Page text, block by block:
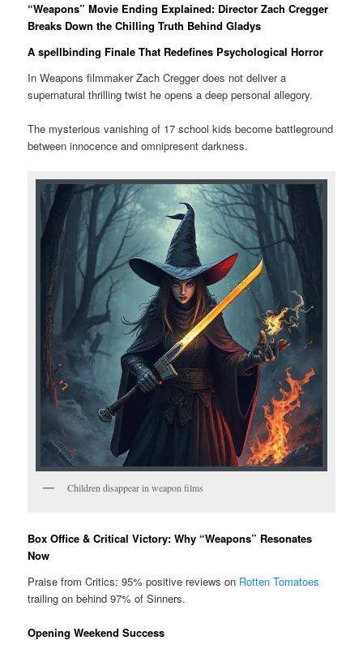
“Weapons” Movie Ending Explained: Director Zach Cregger
Breaks Down the Chilling Truth Behind Gladys
A spellbinding Finale That Redefines Psychological Horror
In Weapons filmmaker Zach Cregger does not deliver a
supernatural thrilling twist he opens a deep personal allegory.
The mysterious vanishing of 17 school kids become battleground
between innocence and omnipresent darkness.
Children disappear in weapon films
Box Office & Critical Victory: Why “Weapons” Resonates
Now
Praise from Critics: 95% positive reviews on Rotten Tomatoes
trailing on behind 97% of Sinners.
Opening Weekend Success